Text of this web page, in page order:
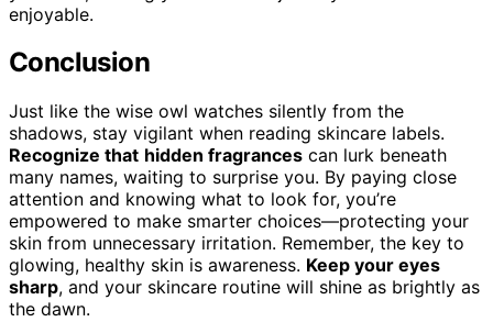
enjoyable.
Conclusion
Just like the wise owl watches silently from the
shadows, stay vigilant when reading skincare labels.
Recognize that hidden fragrances can lurk beneath
many names, waiting to surprise you. By paying close
attention and knowing what to look for, you’re
empowered to make smarter choices—protecting your
skin from unnecessary irritation. Remember, the key to
glowing, healthy skin is awareness. Keep your eyes
sharp, and your skincare routine will shine as brightly as
the dawn.